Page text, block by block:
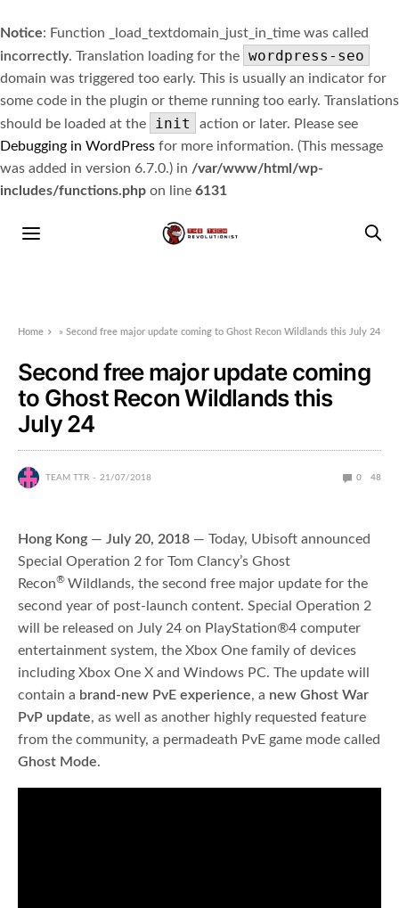
Notice: Function _load_textdomain_just_in_time was called
incorrectly. Translation loading for the wordpress-seo
domain was triggered too early. This is usually an indicator for
some code in the plugin or theme running too early. Translations
should be loaded at the
init
action or later. Please see
Debugging in WordPress for more information. (This message
was added in version 6.7.0.) in /var/www/html/wp-
includes/functions.php on line 6131
Home »Second free major update coming to Ghost Recon Wildlands this July 24
Second free major update coming
to Ghost Recon Wildlands this
July 24
TEAM TTR 21/07/2018 0 48
Hong Kong — July 20, 2018 — Today, Ubisoft announced
Special Operation 2 for Tom Clancy’s Ghost
Recon® Wildlands, the second free major update for the
second year of post-launch content. Special Operation 2
will be released on July 24 on PlayStation®4 computer
entertainment system, the Xbox One family of devices
including Xbox One X and Windows PC. The update will
contain a brand-new PvE experience, a new Ghost War
PvP update, as well as another highly requested feature
from the community, a permadeath PvE game mode called
Ghost Mode.